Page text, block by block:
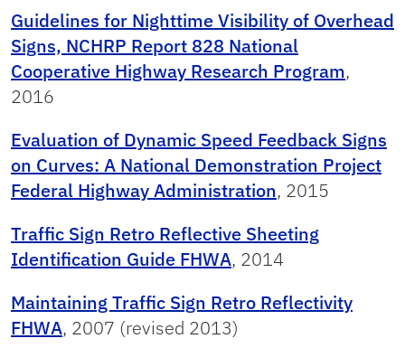
Guidelines for Nighttime Visibility of Overhead
Signs, NCHRP Report 828 National
Cooperative Highway Research Program,
2016
Evaluation of Dynamic Speed Feedback Signs
on Curves: A National Demonstration Project
Federal Highway Administration, 2015
Traffic Sign Retro Reflective Sheeting
Identification Guide FHWA, 2014
Maintaining Traffic Sign Retro Reflectivity
FHWA, 2007 (revised 2013)